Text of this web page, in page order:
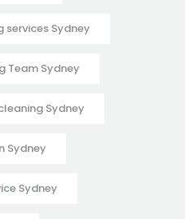
Sydney
Team Sydney
Sydney
Sydney
Sydney